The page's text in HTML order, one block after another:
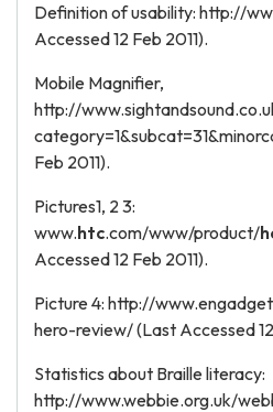
Definition of usability: http://
Accessed 12 Feb 2011).
Mobile Magnifier,
http://
Feb 2011).
Pictures1, 2 3:
www.htc.com/www/product/
Accessed 12 Feb 2011).
Picture 4: http://
hero-review/ (Last Accessed 12
Statistics about Braille literacy:
http://www.webbie.org.uk/